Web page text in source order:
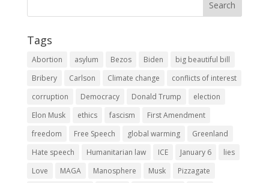
Tags
Abortion asylum Bezos Biden
big beautiful bill
Bribery
Carlson Climate change
conflicts of interest
corruption
Democracy Donald Trump
election
Elon Musk
ethics fascism
First Amendment
freedom
Free Speech global warming
Greenland
Hate speech
Humanitarian law ICE January 6
lies
Love
MAGA Manosphere Musk
Pizzagate